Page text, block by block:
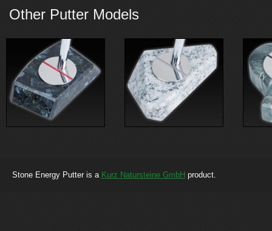
Other Putter Models
Stone Energy Putter is a Kurz Natursteine GmbH product.